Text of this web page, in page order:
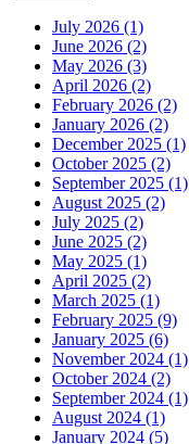
July 2026 (1)
June 2026 (2)
May 2026 (3)
April 2026 (2)
February 2026 (2)
January 2026 (2)
December 2025 (1)
October 2025 (2)
September 2025 (1)
August 2025 (2)
July 2025 (2)
June 2025 (2)
May 2025 (1)
April 2025 (2)
March 2025 (1)
February 2025 (9)
January 2025 (6)
November 2024 (1)
October 2024 (2)
September 2024 (1)
August 2024 (1)
January 2024 (5)